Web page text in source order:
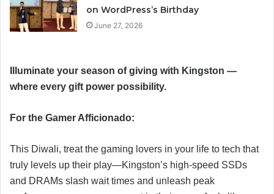
on WordPress’s Birthday
June 27, 2026
Illuminate your season of giving with Kingston —
where every gift power possibility.
For the Gamer Afficionado:
This Diwali, treat the gaming lovers in your life to tech that
truly levels up their play—Kingston’s high‑speed SSDs
and DRAMs slash wait times and unleash peak